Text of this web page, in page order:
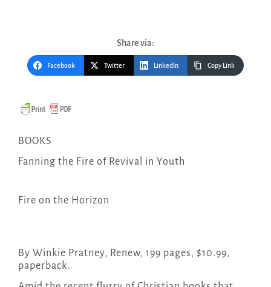
Share via:
Facebook Twitter LinkedIn Copy Link
BOOKS
Fanning the Fire of Revival in Youth
Fire on the Horizon
By Winkie Pratney, Renew, 199 pages, $10.99,
paperback.